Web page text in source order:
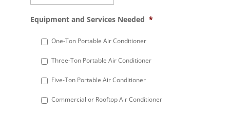
slash
YYYY
Equipment and Services Needed *
One-Ton Portable Air Conditioner
Three-Ton Portable Air Conditioner
Five-Ton Portable Air Conditioner
Commercial or Rooftop Air Conditioner